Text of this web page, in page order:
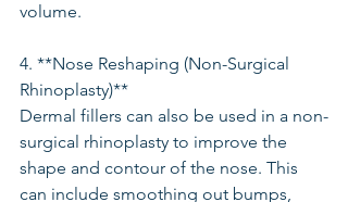
volume.
4. **Nose Reshaping (Non-Surgical
Rhinoplasty)**
Dermal fillers can also be used in a non-
surgical rhinoplasty to improve the
shape and contour of the nose. This
can include smoothing out bumps,